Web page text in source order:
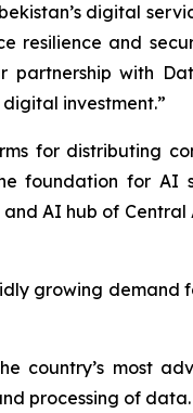
digital
resilience and
partnership with
investment.”
for distributing
foundation for AI
AI hub of Central
growing demand
country’s most
processing of data.